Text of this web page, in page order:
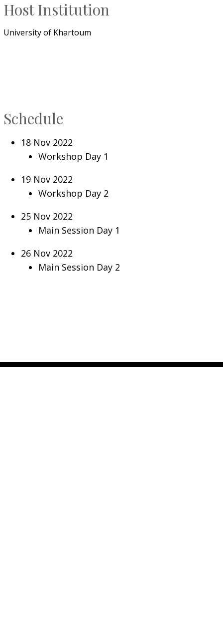
Host Institution
University of Khartoum
Schedule
18 Nov 2022
Workshop Day 1
19 Nov 2022
Workshop Day 2
25 Nov 2022
Main Session Day 1
26 Nov 2022
Main Session Day 2